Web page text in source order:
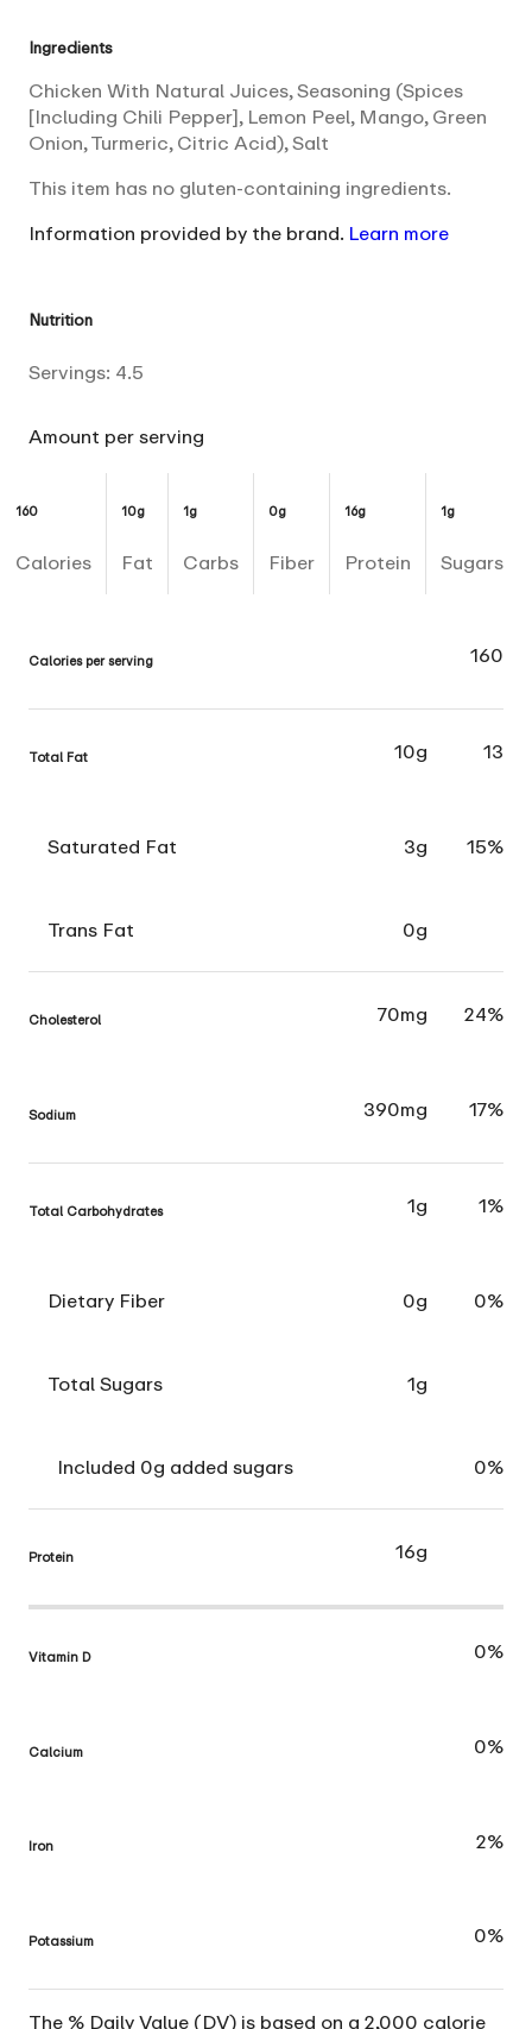
Ingredients
Chicken With Natural Juices, Seasoning (Spices
[Including Chili Pepper], Lemon Peel, Mango, Green
Onion, Turmeric, Citric Acid), Salt
This item has no gluten-containing ingredients.
Information provided by the brand. Learn more
Nutrition
Servings: 4.5
Amount per serving
160
Calories
10g
Fat
1g
Carbs
0g
Fiber
16g
Protein
1g
Sugars
Calories per serving 160
Total Fat 10g 13
Saturated Fat 3g 15%
Trans Fat 0g
Cholesterol 70mg 24%
Sodium 390mg 17%
Total Carbohydrates 1g 1%
Dietary Fiber 0g 0%
Total Sugars 1g
Included 0g added sugars 0%
Protein 16g
Vitamin D 0%
Calcium 0%
Iron 2%
Potassium 0%
The % Daily Value (DV) is based on a 2,000 calorie